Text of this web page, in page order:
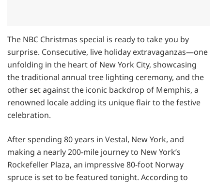
The NBC Christmas special is ready to take you by
surprise. Consecutive, live holiday extravaganzas—one
unfolding in the heart of New York City, showcasing
the traditional annual tree lighting ceremony, and the
other set against the iconic backdrop of Memphis, a
renowned locale adding its unique flair to the festive
celebration.
After spending 80 years in Vestal, New York, and
making a nearly 200-mile journey to New York’s
Rockefeller Plaza, an impressive 80-foot Norway
spruce is set to be featured tonight. According to